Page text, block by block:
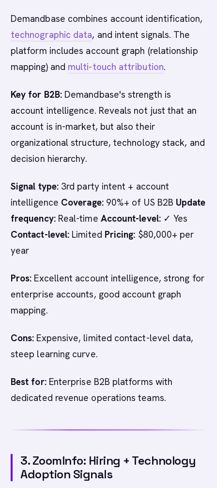
Demandbase combines account identification,
technographic data, and intent signals. The
platform includes account graph (relationship
mapping) and multi-touch attribution.
Key for B2B:Demandbase's strength is
account intelligence. Reveals not just that an
account is in-market, but also their
organizational structure, technology stack, and
decision hierarchy.
Signal type:3rd party intent + account
intelligence Coverage:90%+ of US B2B Update
frequency:Real-time Account-level:✓ Yes
Contact-level: Limited Pricing: $80,000+ per
year
Pros: Excellent account intelligence, strong for
enterprise accounts, good account graph
mapping.
Cons: Expensive, limited contact-level data,
steep learning curve.
Best for:Enterprise B2B platforms with
dedicated revenue operations teams.
3. ZoomInfo: Hiring + Technology
Adoption Signals